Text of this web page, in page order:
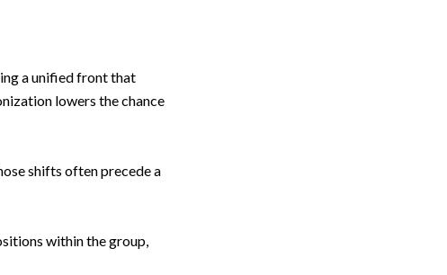
a unified front that
lowers the chance
shifts often precede a
within the group,